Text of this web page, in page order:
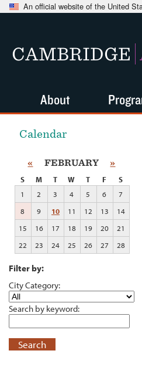
An official website of the United
CAMBRIDGE
Calendar
« FEBRUARY »
S M T W T F
S
1
2 3 4 5 6
7
8
9 10 11 12 13
14
15
16 17 18 19 20
21
22
23 24 25 26 27 28
Filter by:
City Category:
Search by keyword:
Search
About